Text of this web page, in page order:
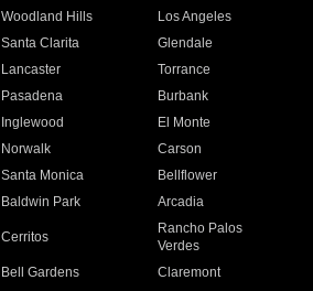
Woodland Hills
Los Angeles
Santa Clarita
Glendale
Lancaster
Torrance
Pasadena
Burbank
Inglewood
El Monte
Norwalk
Carson
Santa Monica
Bellflower
Baldwin Park Arcadia
Cerritos
Rancho Palos
Verdes
Bell Gardens
Claremont